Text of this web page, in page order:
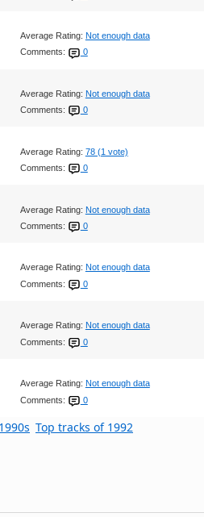
Average Rating: Not enough data
Comments:
0
Average Rating: Not enough data
Comments:
0
Average Rating: 78 (1 vote)
Comments:
0
Average Rating: Not enough data
Comments:
0
Average Rating: Not enough data
Comments:
0
Average Rating: Not enough data
Comments:
0
Average Rating: Not enough data
Comments:
0
Top tracks of 1992